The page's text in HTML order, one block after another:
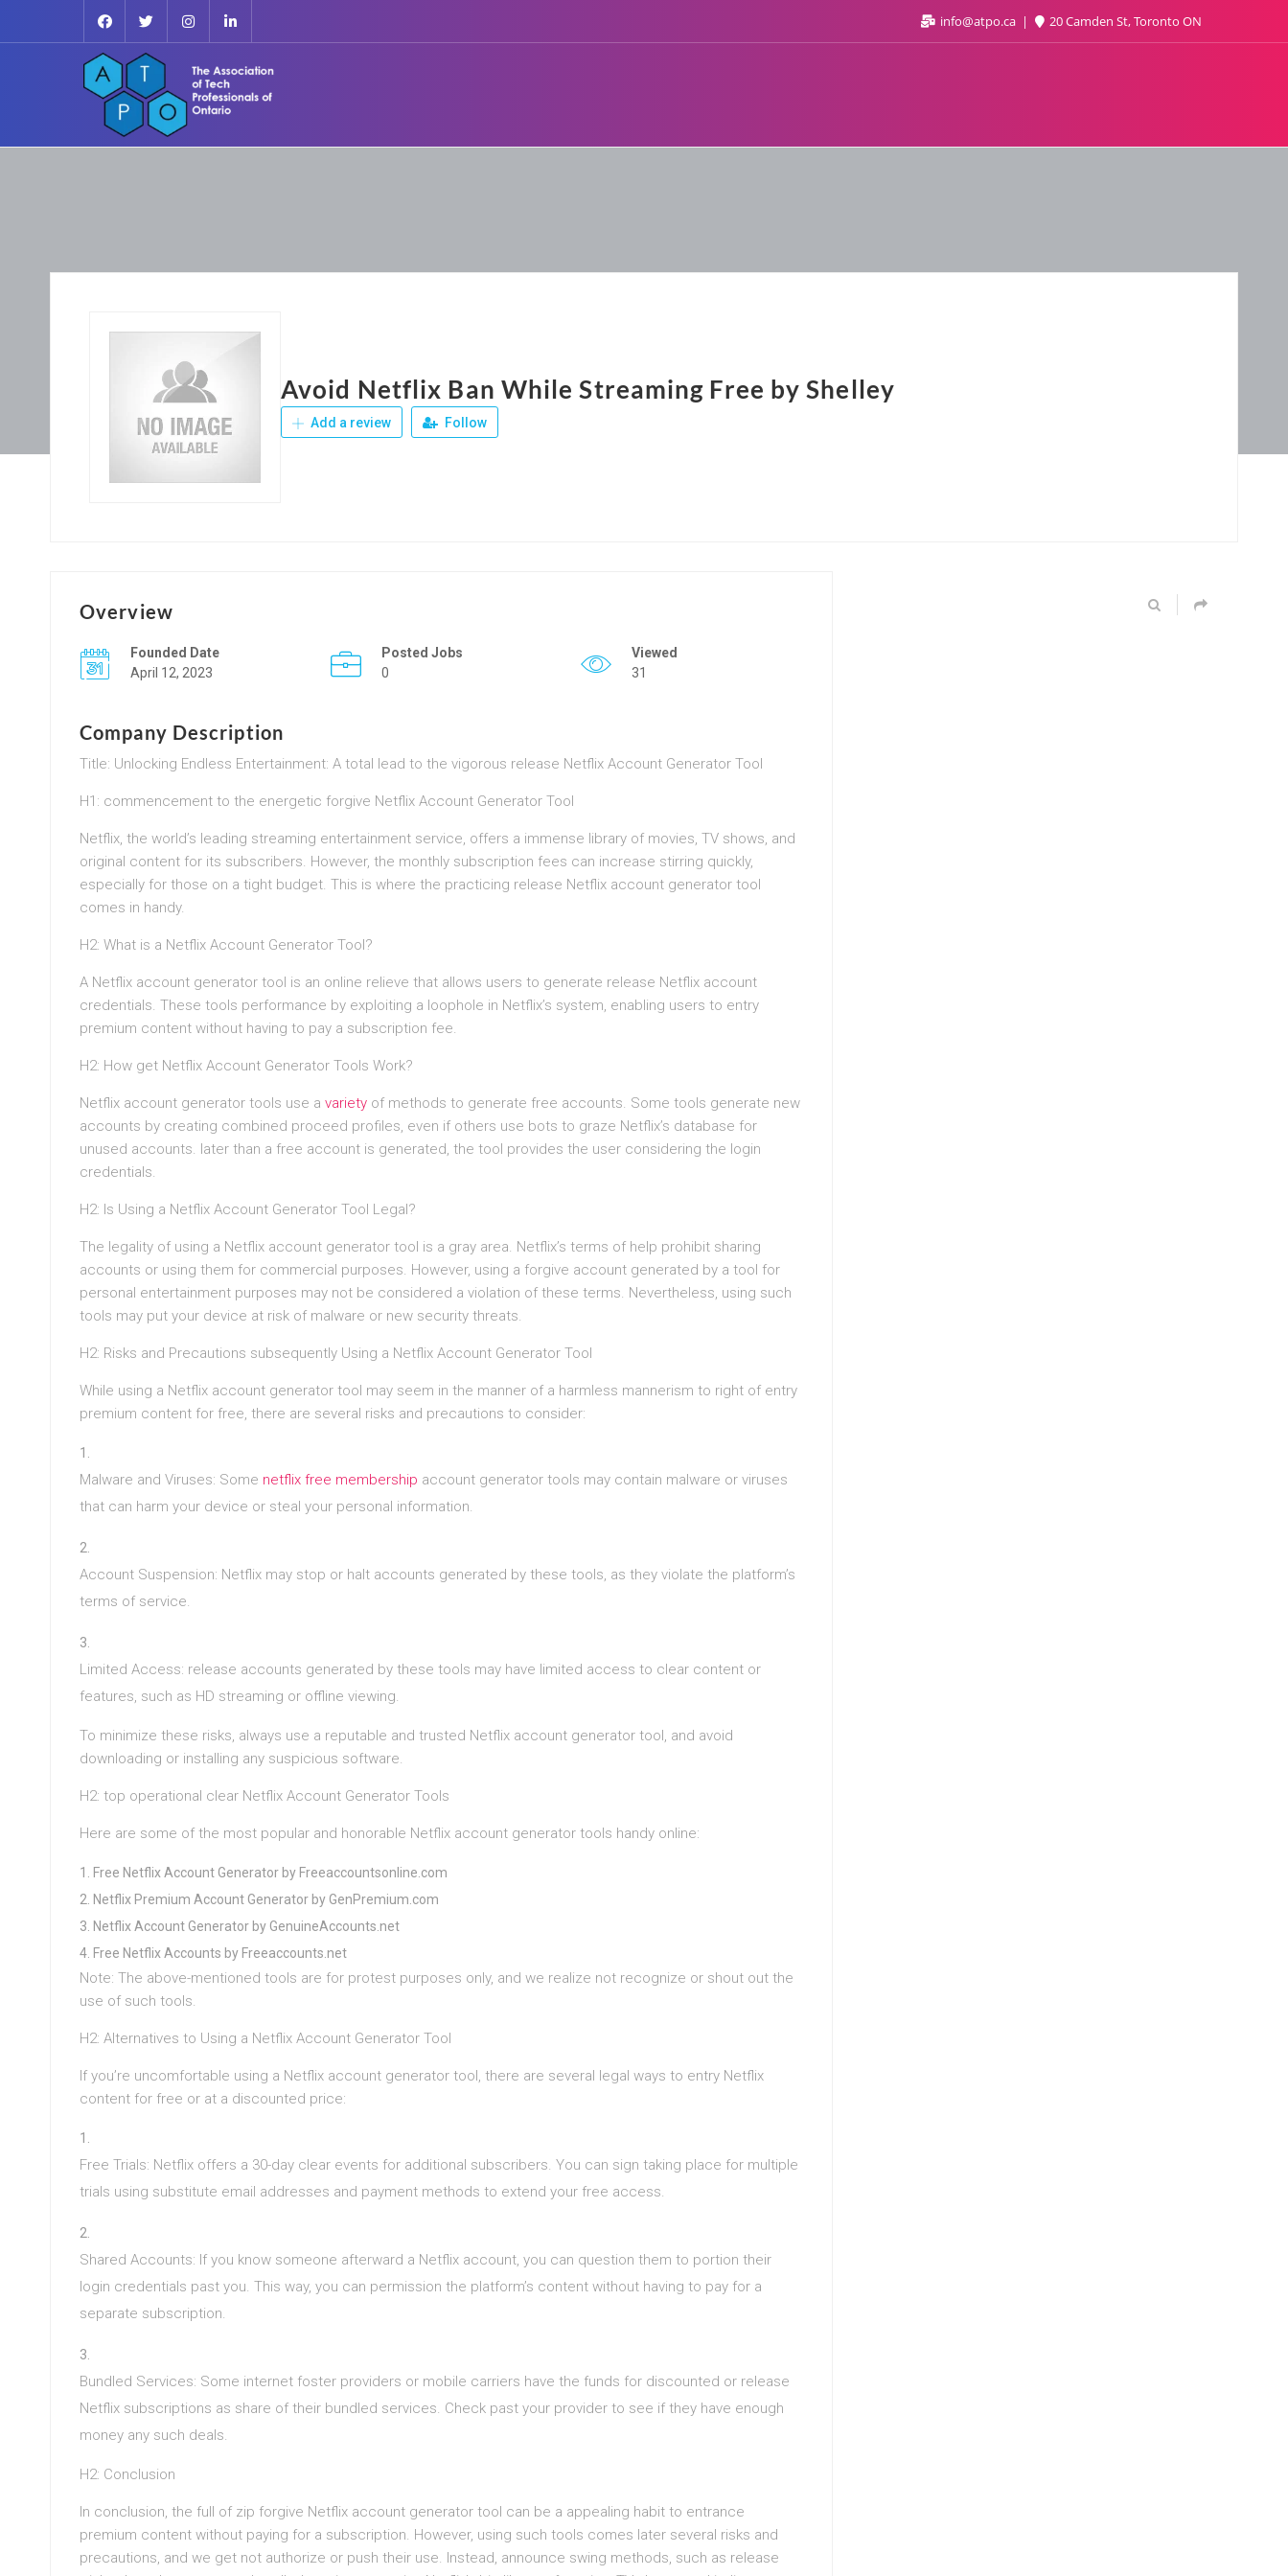
info@atpo.ca 20 Camden St, Toronto ON
Avoid Netflix Ban While Streaming Free by Shelley
Add a review Follow
Overview
Founded Date
April 12, 2023
Posted Jobs
0
Viewed
31
Company Description
Title: Unlocking Endless Entertainment: A total lead to the vigorous release Netflix Account Generator Tool
H1: commencement to the energetic forgive Netflix Account Generator Tool
Netflix, the world’s leading streaming entertainment service, offers a immense library of movies, TV shows, and
original content for its subscribers. However, the monthly subscription fees can increase stirring quickly,
especially for those on a tight budget. This is where the practicing release Netflix account generator tool
comes in handy.
H2: What is a Netflix Account Generator Tool?
A Netflix account generator tool is an online relieve that allows users to generate release Netflix account
credentials. These tools performance by exploiting a loophole in Netflix’s system, enabling users to entry
premium content without having to pay a subscription fee.
H2: How get Netflix Account Generator Tools Work?
Netflix account generator tools use a variety of methods to generate free accounts. Some tools generate new
accounts by creating combined proceed profiles, even if others use bots to graze Netflix’s database for
unused accounts. later than a free account is generated, the tool provides the user considering the login
credentials.
H2: Is Using a Netflix Account Generator Tool Legal?
The legality of using a Netflix account generator tool is a gray area. Netflix’s terms of help prohibit sharing
accounts or using them for commercial purposes. However, using a forgive account generated by a tool for
personal entertainment purposes may not be considered a violation of these terms. Nevertheless, using such
tools may put your device at risk of malware or new security threats.
H2: Risks and Precautions subsequently Using a Netflix Account Generator Tool
While using a Netflix account generator tool may seem in the manner of a harmless mannerism to right of entry
premium content for free, there are several risks and precautions to consider:
Malware and Viruses: Some netflix free membership account generator tools may contain malware or viruses
that can harm your device or steal your personal information.
Account Suspension: Netflix may stop or halt accounts generated by these tools, as they violate the platform’s
terms of service.
Limited Access: release accounts generated by these tools may have limited access to clear content or
features, such as HD streaming or offline viewing.
To minimize these risks, always use a reputable and trusted Netflix account generator tool, and avoid
downloading or installing any suspicious software.
H2: top operational clear Netflix Account Generator Tools
Here are some of the most popular and honorable Netflix account generator tools handy online:
Free Netflix Account Generator by Freeaccountsonline.com
Netflix Premium Account Generator by GenPremium.com
Netflix Account Generator by GenuineAccounts.net
Free Netflix Accounts by Freeaccounts.net
Note: The above-mentioned tools are for protest purposes only, and we realize not recognize or shout out the
use of such tools.
H2: Alternatives to Using a Netflix Account Generator Tool
If you’re uncomfortable using a Netflix account generator tool, there are several legal ways to entry Netflix
content for free or at a discounted price:
Free Trials: Netflix offers a 30-day clear events for additional subscribers. You can sign taking place for multiple
trials using substitute email addresses and payment methods to extend your free access.
Shared Accounts: If you know someone afterward a Netflix account, you can question them to portion their
login credentials past you. This way, you can permission the platform’s content without having to pay for a
separate subscription.
Bundled Services: Some internet foster providers or mobile carriers have the funds for discounted or release
Netflix subscriptions as share of their bundled services. Check past your provider to see if they have enough
money any such deals.
H2: Conclusion
In conclusion, the full of zip forgive Netflix account generator tool can be a appealing habit to entrance
premium content without paying for a subscription. However, using such tools comes later several risks and
precautions, and we get not authorize or push their use. Instead, announce swing methods, such as release